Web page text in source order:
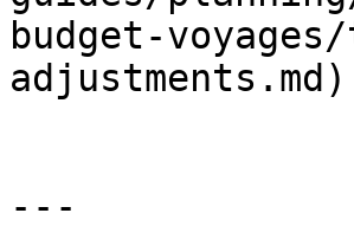
budget-
adjustments.md)
---